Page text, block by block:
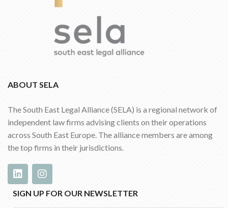
ABOUT SELA
The South East Legal Alliance (SELA) is a regional network of
independent law firms advising clients on their operations
across South East Europe. The alliance members are among
the top firms in their jurisdictions.
SIGN UP FOR OUR NEWSLETTER